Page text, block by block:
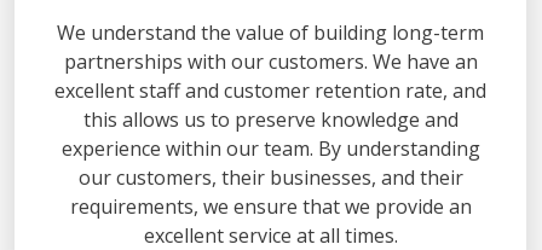
We understand the value of building long-term
partnerships with our customers. We have an
excellent staff and customer retention rate, and
this allows us to preserve knowledge and
experience within our team. By understanding
our customers, their businesses, and their
requirements, we ensure that we provide an
excellent service at all times.